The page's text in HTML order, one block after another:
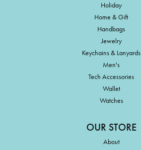
Holiday
Home & Gift
Handbags
Jewelry
Keychains & Lanyards
Men's
Tech Accessories
Wallet
Watches
OUR STORE
About